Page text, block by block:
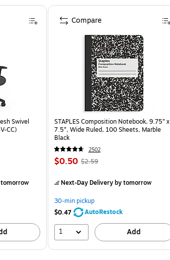
Swivel
CC)
STAPLES Composition Notebook, 9.75” x
7.5”, Wide Ruled, 100 Sheets, Marble
Black
2502
$0.50 $2.59
Next-Day Deliveryby tomorrow
30-min pickup
$0.47
AutoRestock
1 Add
Compare